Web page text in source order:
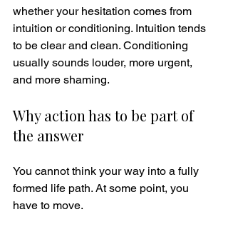
whether your hesitation comes from
intuition or conditioning. Intuition tends
to be clear and clean. Conditioning
usually sounds louder, more urgent,
and more shaming.
Why action has to be part of
the answer
You cannot think your way into a fully
formed life path. At some point, you
have to move.